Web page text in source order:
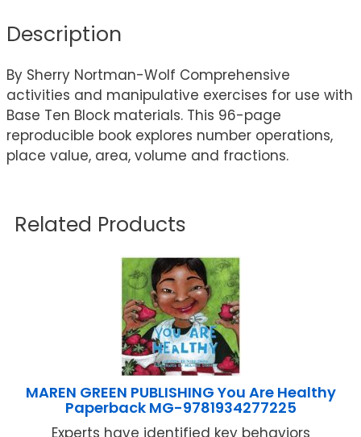
Description
By Sherry Nortman-Wolf Comprehensive
activities and manipulative exercises for use with
Base Ten Block materials. This 96-page
reproducible book explores number operations,
place value, area, volume and fractions.
Related Products
MAREN GREEN PUBLISHING You Are Healthy
Paperback MG-9781934277225
Experts have identified key behaviors